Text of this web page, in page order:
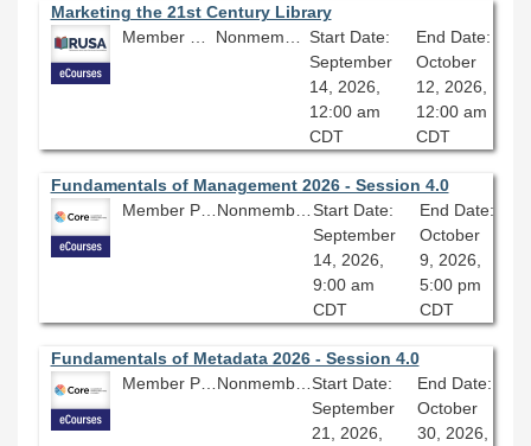
Marketing the 21st Century Library
Start Date:
September
14, 2026,
12:00 am
CDT
End Date:
October
12, 2026,
12:00 am
CDT
Fundamentals of Management 2026 - Session 4.0
Member Price: $206.10
Start Date:
September
14, 2026,
9:00 am
CDT
End Date:
October
9, 2026,
5:00 pm
CDT
Fundamentals of Metadata 2026 - Session 4.0
Member Price: $278.10
Nonmember Price: $309.00 Start Date:
September
21, 2026,
End Date:
October
30, 2026,